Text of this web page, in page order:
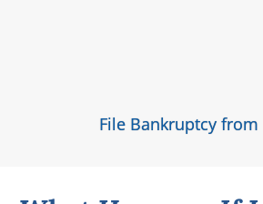
File Bankruptcy from